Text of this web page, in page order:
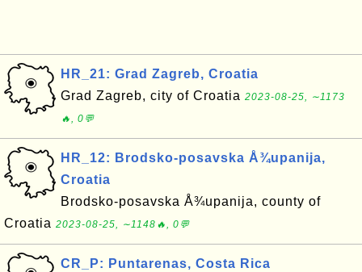
HR_21: Grad Zagreb, Croatia
Grad Zagreb, city of Croatia 2023-08-25, ∼1173
🔥, 0💬
HR_12: Brodsko-posavska Å¾upanija,
Croatia
Brodsko-posavska Å¾upanija, county of
Croatia 2023-08-25, ∼1148🔥, 0💬
CR_P: Puntarenas, Costa Rica